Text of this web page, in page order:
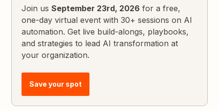
Join usSeptember 23rd, 2026 for a free,
one-day virtual event with 30+ sessions on AI
automation. Get live build-alongs, playbooks,
and strategies to lead AI transformation at
your organization.
Save your spot